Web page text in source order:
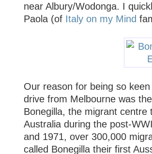
near Albury/Wodonga. I
Paola (of Italy on my Mind
Our reason for being so
drive from Melbourne was
Bonegilla, the migrant
Australia during the post-
and 1971, over 300,000
called Bonegilla their first